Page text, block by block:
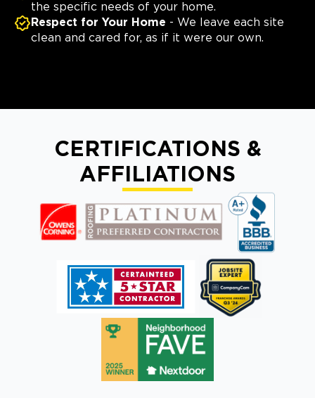
the specific needs of your home.
Respect for Your Home - We leave each site
clean and cared for, as if it were our own.
CERTIFICATIONS &
AFFILIATIONS